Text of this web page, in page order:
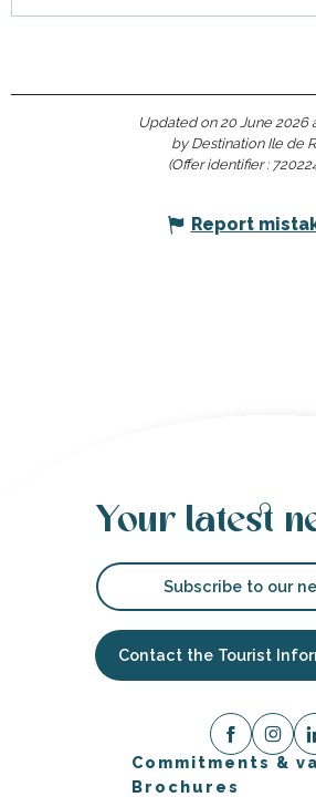
Updated on 20 June 2026
by Destination Ile de
(Offer identifier :
Report
Your latest
Subscribe to our
Contact the Tourist
Commitments &
Brochures